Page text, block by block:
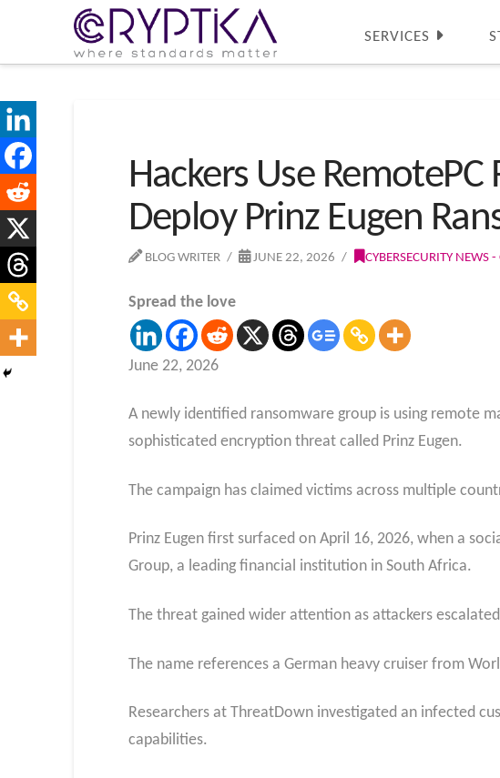
SERVICES
Hackers Use
Deploy Prinz Eugen
BLOG WRITER JUNE 22, 2026 CYBERSECURITY NEWS
Spread the love
June 22, 2026
A newly identified ransomware group is using remote
sophisticated encryption threat called Prinz Eugen.
The campaign has claimed victims across multiple
Prinz Eugen first surfaced on April 16, 2026, when a
Group, a leading financial institution in South Africa.
The threat gained wider attention as attackers
The name references a German heavy cruiser from
Researchers at ThreatDown investigated an infected
capabilities.